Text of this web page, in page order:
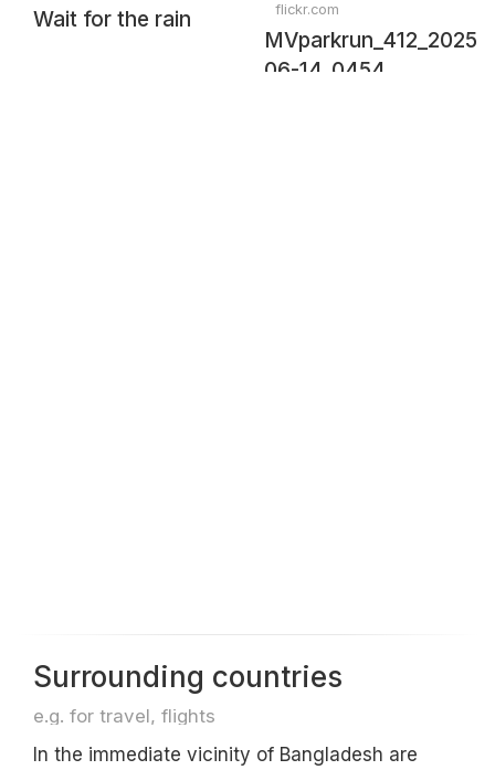
Wait for the rain
flickr.com
MVparkrun_412_2025-
06-14_0454
Surrounding countries
e.g. for travel, flights
In the immediate vicinity of Bangladesh are